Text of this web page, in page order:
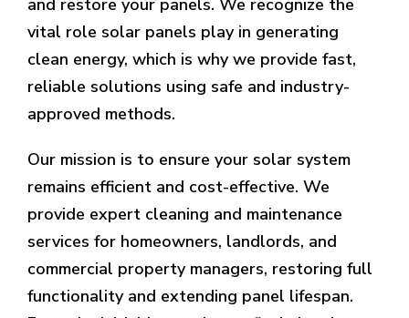
and restore your panels. We recognize the
vital role solar panels play in generating
clean energy, which is why we provide fast,
reliable solutions using safe and industry-
approved methods.
Our mission is to ensure your solar system
remains efficient and cost-effective. We
provide expert cleaning and maintenance
services for homeowners, landlords, and
commercial property managers, restoring full
functionality and extending panel lifespan.